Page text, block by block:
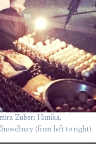
Zuberi Himika,
(from left to right)